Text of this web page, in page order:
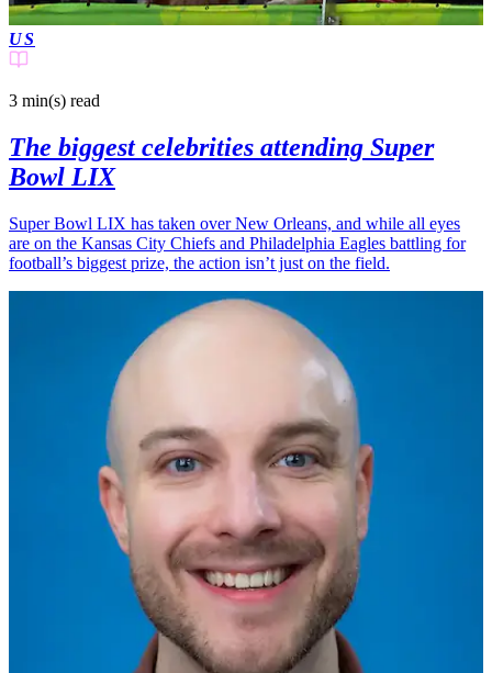
US
3 min(s) read
The biggest celebrities attending Super
Bowl LIX
Super Bowl LIX has taken over New Orleans, and while all eyes
are on the Kansas City Chiefs and Philadelphia Eagles battling for
football’s biggest prize, the action isn’t just on the field.